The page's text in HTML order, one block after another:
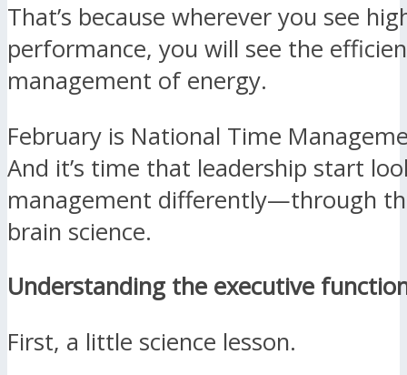
That’s because wherever you see
performance, you will see the
management of energy.
February is National Time
And it’s time that leadership start
management differently—through
brain science.
Understanding the executive
First, a little science lesson.